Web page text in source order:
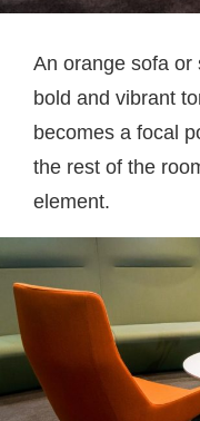
An orange sofa or
bold and vibrant
becomes a focal
the rest of the
element.